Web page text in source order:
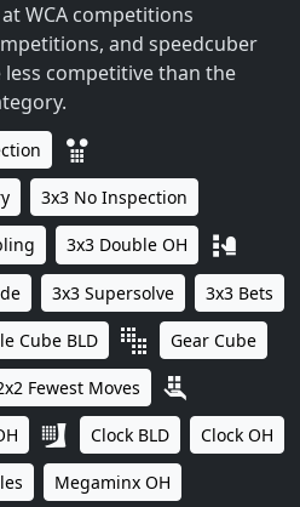
WCA competitions
and speedcuber
competitive than the
3x3 No Inspection
3x3 Double OH
3x3 Supersolve 3x3 Bets
Cube BLD Gear Cube
Fewest Moves
Clock BLD Clock OH
Megaminx OH